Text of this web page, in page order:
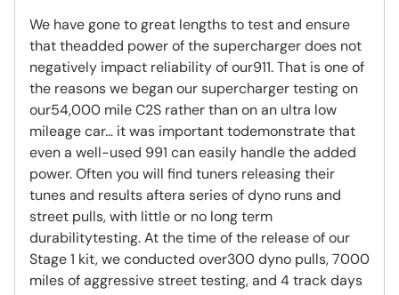
We have gone to great lengths to test and ensure
that theadded power of the supercharger does not
negatively impact reliability of our911. That is one of
the reasons we began our supercharger testing on
our54,000 mile C2S rather than on an ultra low
mileage car… it was important todemonstrate that
even a well-used 991 can easily handle the added
power. Often you will find tuners releasing their
tunes and results aftera series of dyno runs and
street pulls, with little or no long term
durabilitytesting. At the time of the release of our
Stage 1 kit, we conducted over300 dyno pulls, 7000
miles of aggressive street testing, and 4 track days